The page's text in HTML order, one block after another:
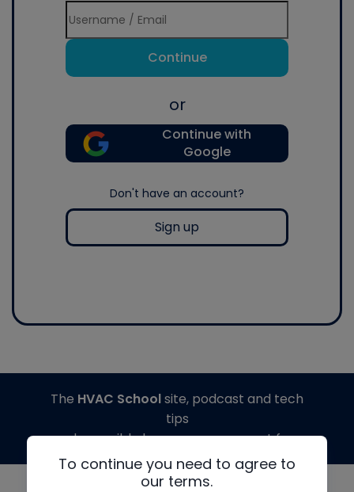
Continue
or
Continue with
Google
Don't have an account?
Sign up
To continue you need to agree to
our terms.
The HVAC Schoolsite, podcast and tech
tips
made possible by generous support from